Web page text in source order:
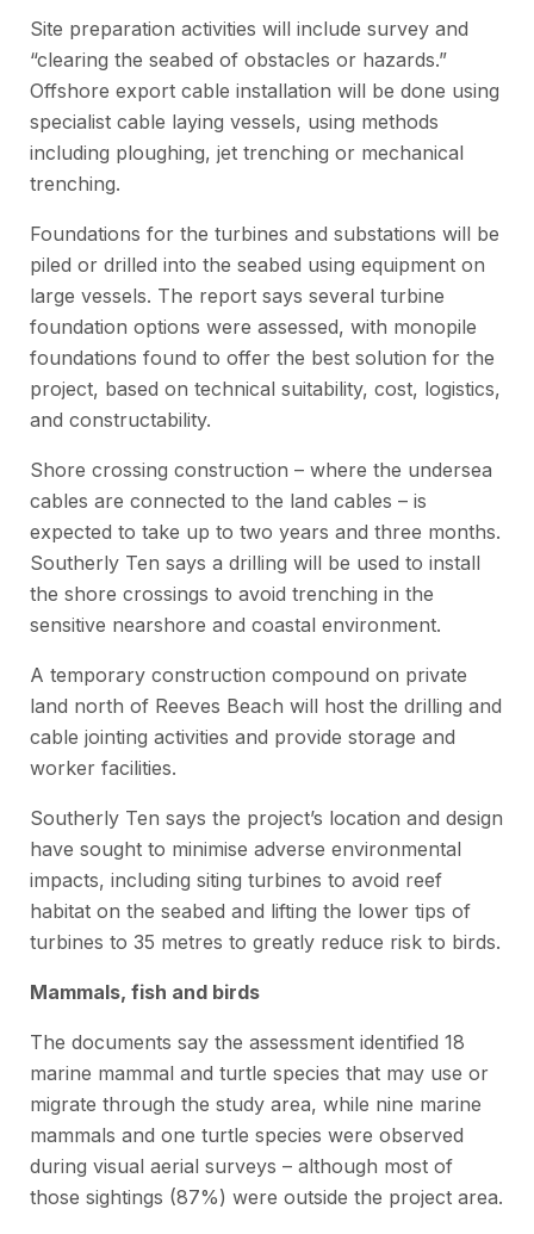
Site preparation activities will include survey and
“clearing the seabed of obstacles or hazards.”
Offshore export cable installation will be done using
specialist cable laying vessels, using methods
including ploughing, jet trenching or mechanical
trenching.
Foundations for the turbines and substations will be
piled or drilled into the seabed using equipment on
large vessels. The report says several turbine
foundation options were assessed, with monopile
foundations found to offer the best solution for the
project, based on technical suitability, cost, logistics,
and constructability.
Shore crossing construction – where the undersea
cables are connected to the land cables – is
expected to take up to two years and three months.
Southerly Ten says a drilling will be used to install
the shore crossings to avoid trenching in the
sensitive nearshore and coastal environment.
A temporary construction compound on private
land north of Reeves Beach will host the drilling and
cable jointing activities and provide storage and
worker facilities.
Southerly Ten says the project’s location and design
have sought to minimise adverse environmental
impacts, including siting turbines to avoid reef
habitat on the seabed and lifting the lower tips of
turbines to 35 metres to greatly reduce risk to birds.
Mammals, fish and birds
The documents say the assessment identified 18
marine mammal and turtle species that may use or
migrate through the study area, while nine marine
mammals and one turtle species were observed
during visual aerial surveys – although most of
those sightings (87%) were outside the project area.